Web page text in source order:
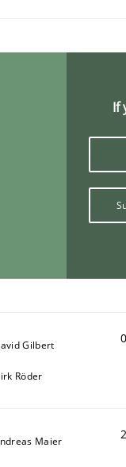
If
Gilbert
Röder
Maier